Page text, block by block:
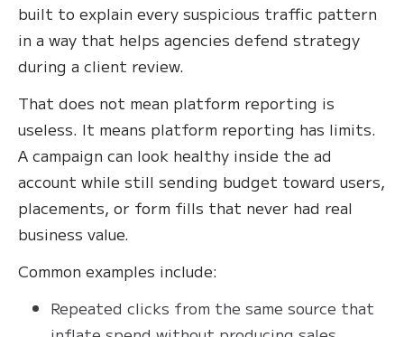
built to explain every suspicious traffic pattern
in a way that helps agencies defend strategy
during a client review.
That does not mean platform reporting is
useless. It means platform reporting has limits.
A campaign can look healthy inside the ad
account while still sending budget toward users,
placements, or form fills that never had real
business value.
Common examples include:
Repeated clicks from the same source that